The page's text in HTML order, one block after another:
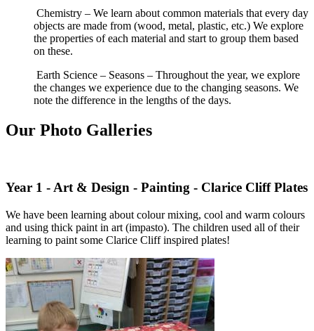
Chemistry – We learn about common materials that every day
objects are made from (wood, metal, plastic, etc.) We explore
the properties of each material and start to group them based
on these.
Earth Science – Seasons – Throughout the year, we explore
the changes we experience due to the changing seasons. We
note the difference in the lengths of the days.
Our Photo Galleries
Year 1 - Art & Design - Painting - Clarice Cliff Plates
We have been learning about colour mixing, cool and warm colours
and using thick paint in art (impasto). The children used all of their
learning to paint some Clarice Cliff inspired plates!